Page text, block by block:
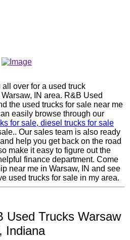
over for a used truck
IN area. R&B Used
the used trucks for sale near me
easily browse through our
for sale, diesel trucks for sale
Our sales team is also ready
help you get back on the road
make it easy to figure out the
finance department. Come
near me in Warsaw, IN and see
used trucks for sale in my area.
Used Trucks Warsaw
Indiana